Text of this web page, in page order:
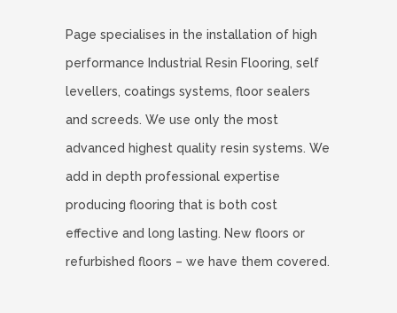
Page specialises in the installation of high
performance Industrial Resin Flooring, self
levellers, coatings systems, floor sealers
and screeds. We use only the most
advanced highest quality resin systems. We
add in depth professional expertise
producing flooring that is both cost
effective and long lasting. New floors or
refurbished floors – we have them covered.